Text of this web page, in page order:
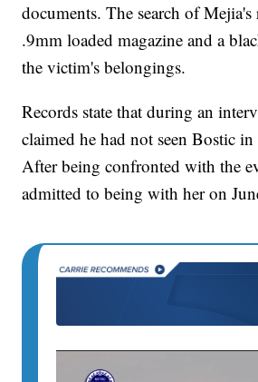
documents. The search of Mejia's
.9mm loaded magazine and a
the victim's belongings.
Records state that during an
claimed he had not seen Bostic in
After being confronted with the
admitted to being with her on